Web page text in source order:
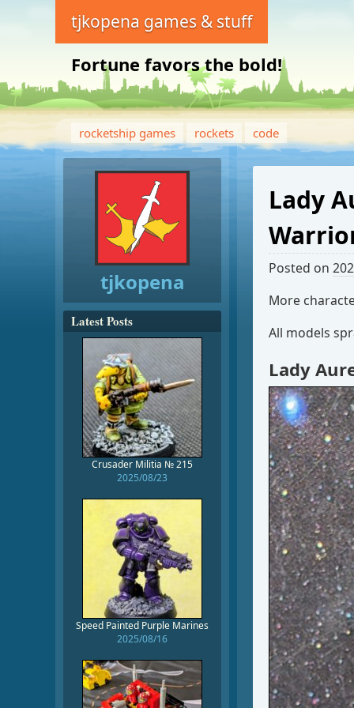
tjkopena games & stuff
Fortune favors the bold!
rocketship games rockets code
Lady
Posted on
More
All models
Lady
tjkopena
Latest Posts
Crusader Militia № 215
2025/08/23
Speed Painted Purple Marines
2025/08/16